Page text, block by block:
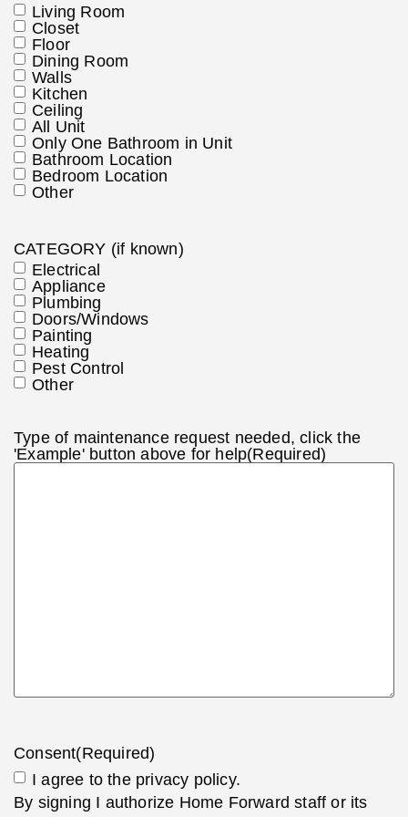
Living Room
Closet
Floor
Dining Room
Walls
Kitchen
Ceiling
All Unit
Only One Bathroom in Unit
Bathroom Location
Bedroom Location
Other
CATEGORY (if known)
Electrical
Appliance
Plumbing
Doors/Windows
Painting
Heating
Pest Control
Other
Type of maintenance request needed, click the
'Example' button above for help(Required)
Consent(Required)
I agree to the privacy policy.
By signing I authorize Home Forward staff or its